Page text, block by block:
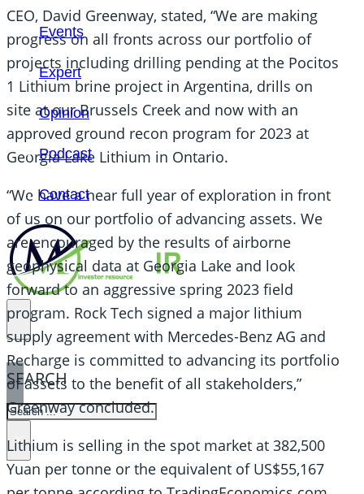
Events
Expert
Opinion
Podcast
Contact
SEARCH
SEARCH
×
CEO, David Greenway, stated, “We are making
progress on all fronts across our portfolio of
projects including drilling pending at the Pocitos
1 Lithium brine project in Argentina, drills on
site at our Brussels Creek and now with an
approved ground recon program for 2023 at
Georgia Lake Lithium in Ontario.
“We have a near full year of exploration in front
of us on our portfolio of advancing assets. We
are encouraged by the results of airborne
geophysical data at Georgia Lake and look
forward to an aggressive spring 2023 field
program. Rock Tech signed a major lithium
supply agreement with Mercedes-Benz AG and
Recharge is committed to advancing its portfolio
of assets to the benefit of all stakeholders,”
Greenway concluded.
Lithium is selling in the spot market at 382,500
Yuan per tonne or the equivalent of US$55,167